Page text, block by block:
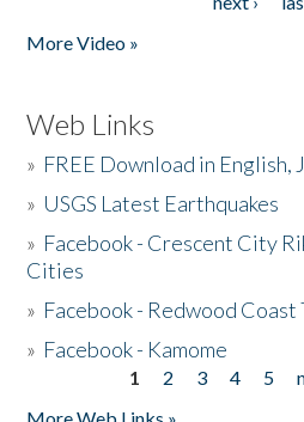
More Video »
Web Links
» FREE Download in English,
» USGS Latest Earthquakes
» Facebook - Crescent City
Cities
» Facebook - Redwood Coast
» Facebook - Kamome
1 2 3 4 5